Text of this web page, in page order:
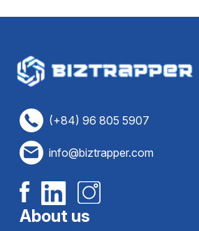
(+84) 96 805 5907
info@biztrapper.com
About us